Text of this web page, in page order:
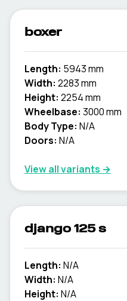
boxer
Length: 5943 mm
Width: 2283 mm
Height: 2254 mm
Wheelbase: 3000 mm
Body Type: N/A
Doors: N/A
View all variants →
django 125 s
Length: N/A
Width: N/A
Height: N/A